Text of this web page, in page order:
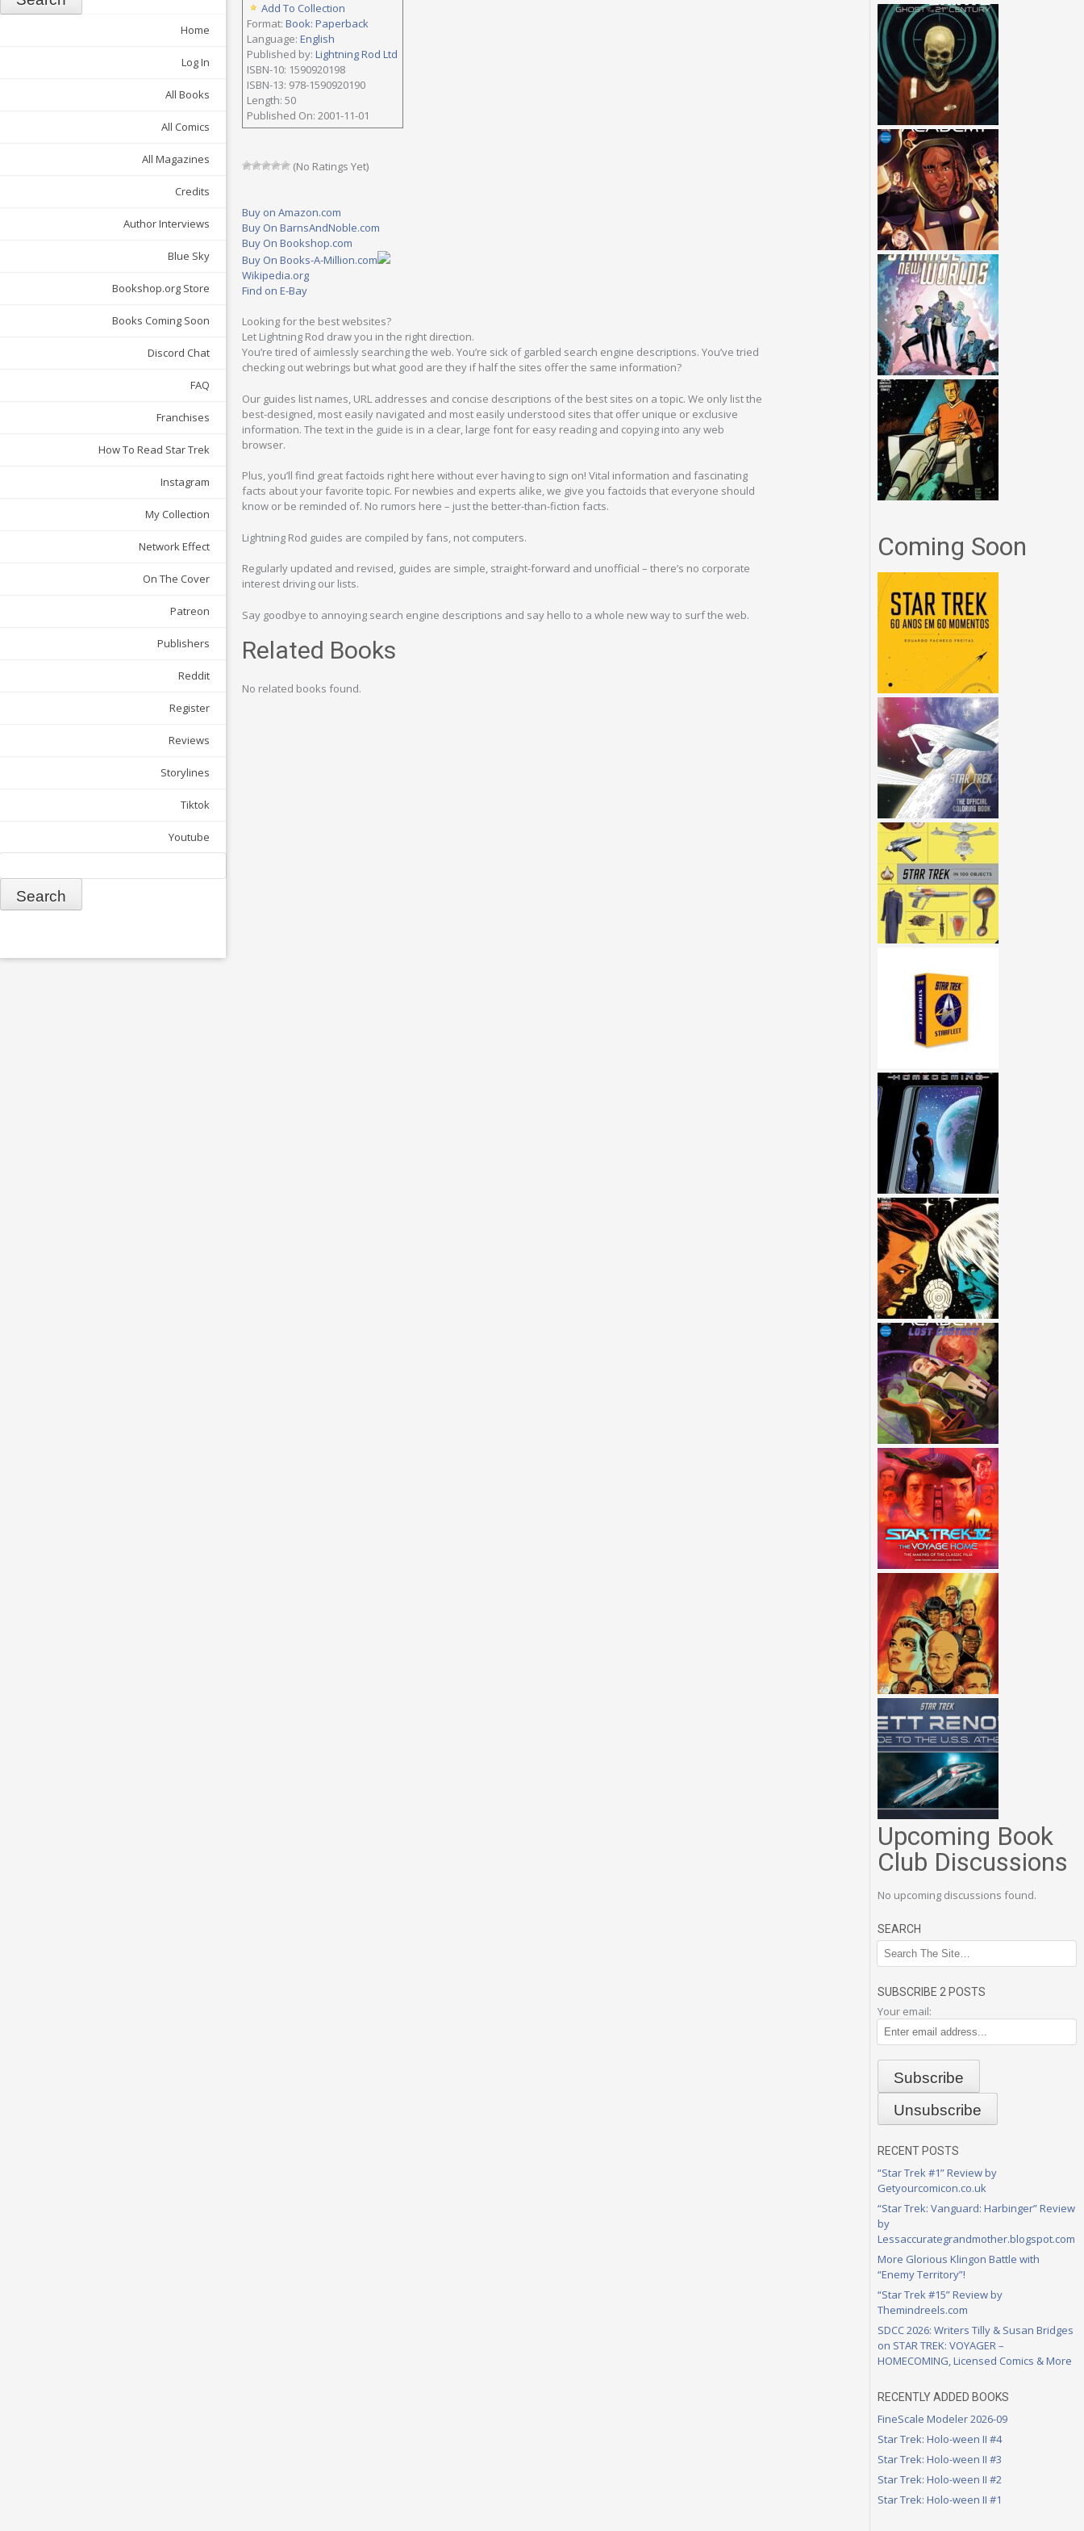
Home
Log In
All Books
All Comics
All Magazines
Credits
Author Interviews
Blue Sky
Bookshop.org Store
Books Coming Soon
Discord Chat
FAQ
Franchises
How To Read Star Trek
Instagram
My Collection
Network Effect
On The Cover
Patreon
Publishers
Reddit
Register
Reviews
Storylines
Tiktok
Youtube
Add To Collection
Format: Book: Paperback
Language: English
Published by: Lightning Rod Ltd
ISBN-10: 1590920198
ISBN-13: 978-1590920190
Length: 50
Published On: 2001-11-01
(No Ratings Yet)
Buy on Amazon.com
Buy On BarnsAndNoble.com
Buy On Bookshop.com
Buy On Books-A-Million.com
Wikipedia.org
Find on E-Bay
Looking for the best websites?
Let Lightning Rod draw you in the right direction.
You’re tired of aimlessly searching the web. You’re sick of garbled search engine descriptions. You’ve tried
checking out webrings but what good are they if half the sites offer the same information?
Our guides list names, URL addresses and concise descriptions of the best sites on a topic. We only list the
best-designed, most easily navigated and most easily understood sites that offer unique or exclusive
information. The text in the guide is in a clear, large font for easy reading and copying into any web
browser.
Plus, you’ll find great factoids right here without ever having to sign on! Vital information and fascinating
facts about your favorite topic. For newbies and experts alike, we give you factoids that everyone should
know or be reminded of. No rumors here – just the better-than-fiction facts.
Lightning Rod guides are compiled by fans, not computers.
Regularly updated and revised, guides are simple, straight-forward and unofficial – there’s no corporate
interest driving our lists.
Say goodbye to annoying search engine descriptions and say hello to a whole new way to surf the web.
Related Books
No related books found.
Coming Soon
Upcoming Book
Club Discussions
No upcoming discussions found.
SEARCH
SUBSCRIBE 2 POSTS
Your email:
RECENT POSTS
“Star Trek #1” Review by
Getyourcomicon.co.uk
“Star Trek: Vanguard: Harbinger” Review
by
Lessaccurategrandmother.blogspot.com
More Glorious Klingon Battle with
“Enemy Territory”!
“Star Trek #15” Review by
Themindreels.com
SDCC 2026: Writers Tilly & Susan Bridges
on STAR TREK: VOYAGER –
HOMECOMING, Licensed Comics & More
RECENTLY ADDED BOOKS
FineScale Modeler 2026-09
Star Trek: Holo-ween II #4
Star Trek: Holo-ween II #3
Star Trek: Holo-ween II #2
Star Trek: Holo-ween II #1